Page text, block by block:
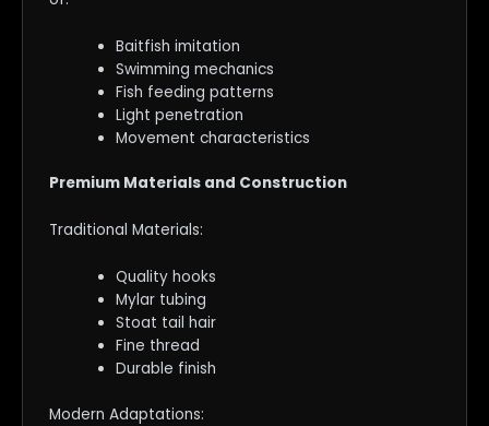
Baitfish imitation
Swimming mechanics
Fish feeding patterns
Light penetration
Movement characteristics
Premium Materials and Construction
Traditional Materials:
Quality hooks
Mylar tubing
Stoat tail hair
Fine thread
Durable finish
Modern Adaptations: